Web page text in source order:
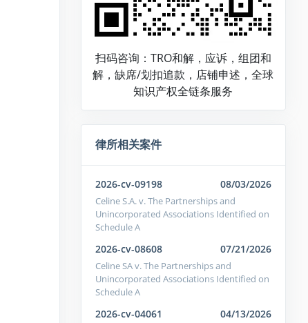
扫码咨询：TRO和解，应诉，组团和
解，缺席/划扣追款，店铺申述，全球
知识产权全链条服务
律所相关案件
2026-cv-09198 08/03/2026
Celine S.A. v. The Partnerships and
Unincorporated Associations Identified on
Schedule A
2026-cv-08608 07/21/2026
Celine SA v. The Partnerships and
Unincorporated Associations Identified on
Schedule A
2026-cv-04061 04/13/2026